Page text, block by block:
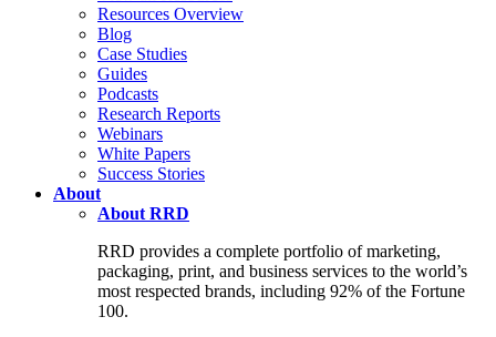
Resources Overview
Blog
Case Studies
Guides
Podcasts
Research Reports
Webinars
White Papers
Success Stories
About
About RRD
RRD provides a complete portfolio of marketing,
packaging, print, and business services to the world’s
most respected brands, including 92% of the Fortune
100.